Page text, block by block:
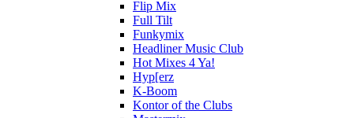
Flip Mix
Full Tilt
Funkymix
Headliner Music Club
Hot Mixes 4 Ya!
Hyp[erz
K-Boom
Kontor of the Clubs